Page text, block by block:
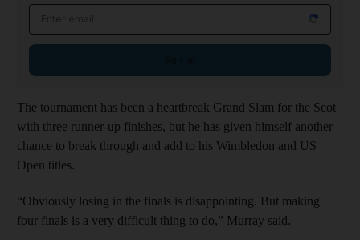
The tournament has been a heartbreak Grand Slam for the Scot
with three runner-up finishes, but he has given himself another
chance to break through and add to his Wimbledon and US
Open titles.
“Obviously losing in the finals is disappointing. But making
four finals is a very difficult thing to do,” Murray said.